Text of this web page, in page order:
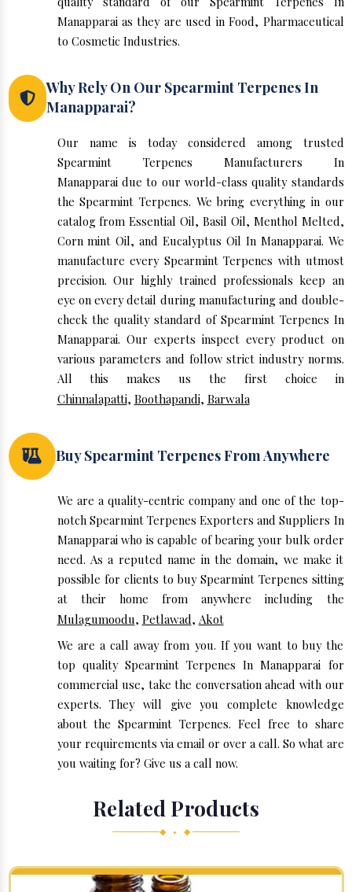
Manapparai as they are used in Food, Pharmaceutical
to Cosmetic Industries.
Why Rely On Our Spearmint Terpenes In
Manapparai?
Our name is today considered among trusted
Spearmint Terpenes Manufacturers In
Manapparai due to our world-class quality standards
the Spearmint Terpenes. We bring everything in our
catalog from Essential Oil, Basil Oil, Menthol Melted,
Corn mint Oil, and Eucalyptus Oil In Manapparai. We
manufacture every Spearmint Terpenes with utmost
precision. Our highly trained professionals keep an
eye on every detail during manufacturing and double-
check the quality standard of Spearmint Terpenes In
Manapparai. Our experts inspect every product on
various parameters and follow strict industry norms.
All this makes us the first choice in
Chinnalapatti, Boothapandi, Barwala
Buy Spearmint Terpenes From Anywhere
We are a quality-centric company and one of the top-
notch Spearmint Terpenes Exporters and Suppliers In
Manapparai who is capable of bearing your bulk order
need. As a reputed name in the domain, we make it
possible for clients to buy Spearmint Terpenes sitting
at their home from anywhere including the
Mulagumoodu, Petlawad, Akot
We are a call away from you. If you want to buy the
top quality Spearmint Terpenes In Manapparai for
commercial use, take the conversation ahead with our
experts. They will give you complete knowledge
about the Spearmint Terpenes. Feel free to share
your requirements via email or over a call. So what are
you waiting for? Give us a call now.
Related Products
◆ • ◆